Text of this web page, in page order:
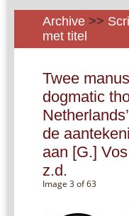
Archive >>
met titel
Twee
dogmatic
de
aan [G.]
z.d.
Image 3 of 63